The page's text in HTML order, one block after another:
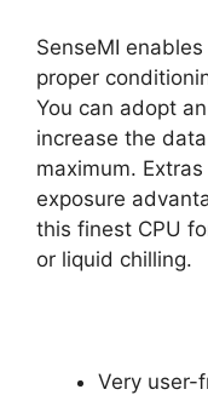
SenseMI enables
proper
You can adopt
increase the
maximum.
exposure
this finest CPU
or liquid chilling.
Very user-